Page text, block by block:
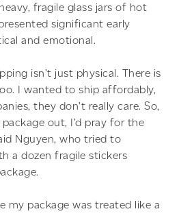
fragile glass jars of hot
significant early
and emotional.
isn’t just physical. There is
I wanted to ship affordably,
they don’t really care. So,
out, I’d pray for the
Nguyen, who tried to
a dozen fragile stickers
my package was treated like a